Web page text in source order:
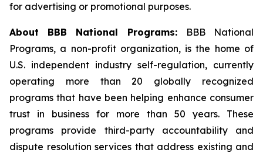
for advertising or promotional purposes.
About BBB National Programs:
BBB National
Programs, a non-profit organization, is the home of
U.S. independent industry self-regulation, currently
operating more than 20 globally recognized
programs that have been helping enhance consumer
trust in business for more than 50 years. These
programs provide third-party accountability and
dispute resolution services that address existing and